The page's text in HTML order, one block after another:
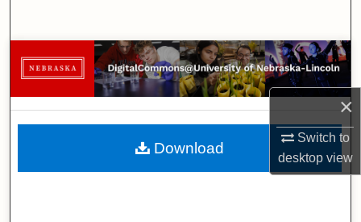
×
Switch to
desktopview
Browse Collections
My Account
About
Digital Commons Network™
Download